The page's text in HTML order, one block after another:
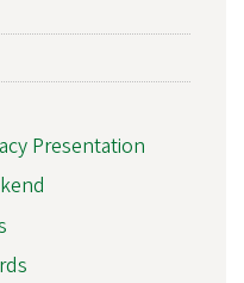
Presentation